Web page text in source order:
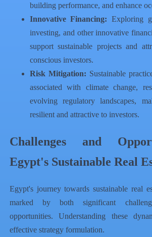
building performance, and enhance
Innovative Financing: Exploring
investing, and other innovative
support sustainable projects and
conscious investors.
Risk Mitigation: Sustainable
associated with climate change,
evolving regulatory landscapes,
resilient and attractive to investors.
Challenges and
Egypt's Sustainable Real
Egypt's journey towards sustainable real
marked by both significant
opportunities. Understanding these
effective strategy formulation.